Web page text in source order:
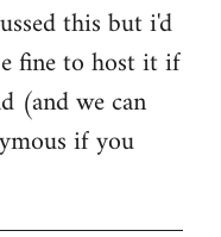
this but i'd
fine to host it if
(and we can
if you